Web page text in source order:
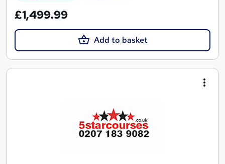
£1,499.99
Add to basket